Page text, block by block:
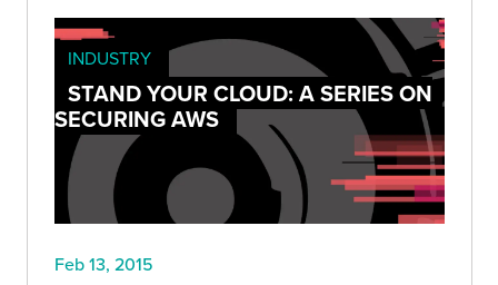
INDUSTRY
STAND YOUR CLOUD: A SERIES ON
SECURING AWS
Feb 13, 2015